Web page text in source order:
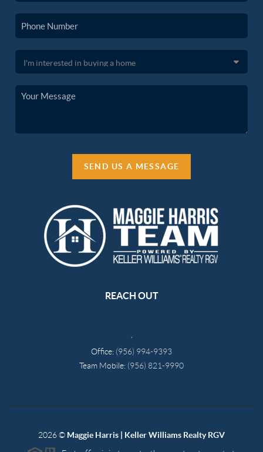
SEND US A MESSAGE
REACH OUT
Office: (956) 994-9393
Team Mobile: (956) 821-9990
2026© Maggie Harris | Keller Williams Realty RGV